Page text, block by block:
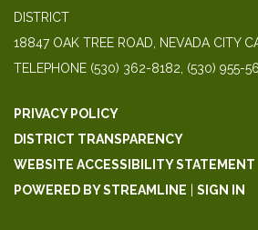
DISTRICT
18847 OAK TREE ROAD, NEVADA CITY
TELEPHONE (530) 362-8182, (530) 955-
PRIVACY POLICY
DISTRICT TRANSPARENCY
WEBSITE ACCESSIBILITY STATEMENT
POWERED BY STREAMLINE
SIGN IN